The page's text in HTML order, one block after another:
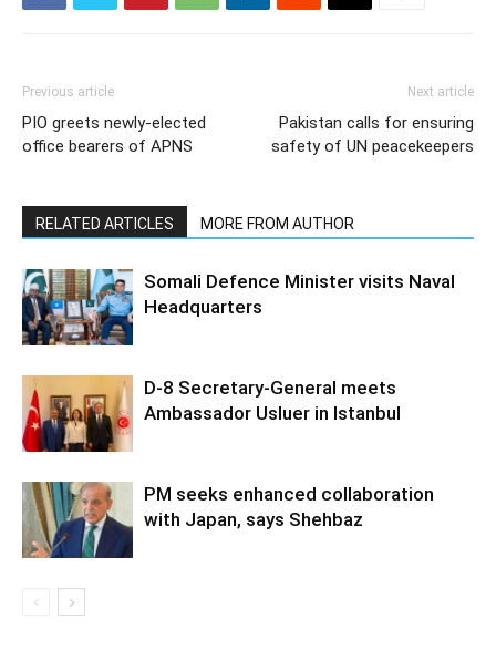
Previous article
PIO greets newly-elected
office bearers of APNS
Next article
Pakistan calls for ensuring
safety of UN peacekeepers
RELATED ARTICLES MORE FROM AUTHOR
Somali Defence Minister visits Naval
Headquarters
D-8 Secretary-General meets
Ambassador Usluer in Istanbul
PM seeks enhanced collaboration
with Japan, says Shehbaz